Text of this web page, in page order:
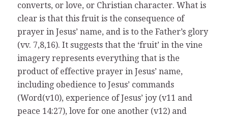
converts, or love, or Christian character. What is
clear is that this fruit is the consequence of
prayer in Jesus’ name, and is to the Father’s glory
(vv. 7,8,16). It suggests that the ‘fruit’ in the vine
imagery represents everything that is the
product of effective prayer in Jesus’ name,
including obedience to Jesus’ commands
(Word(v10), experience of Jesus’ joy (v11 and
peace 14:27), love for one another (v12) and